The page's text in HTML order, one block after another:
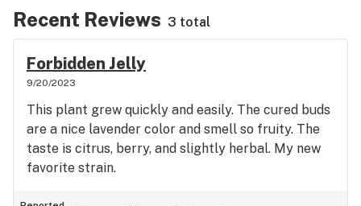
Recent Reviews 3 total
Forbidden Jelly
9/20/2023
This plant grew quickly and easily. The cured buds
are a nice lavender color and smell so fruity. The
taste is citrus, berry, and slightly herbal. My new
favorite strain.